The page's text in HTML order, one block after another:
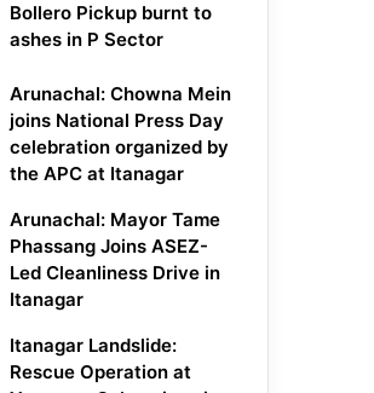
Bollero Pickup burnt to
ashes in P Sector
Arunachal: Chowna Mein
joins National Press Day
celebration organized by
the APC at Itanagar
Arunachal: Mayor Tame
Phassang Joins ASEZ-
Led Cleanliness Drive in
Itanagar
Itanagar Landslide:
Rescue Operation at